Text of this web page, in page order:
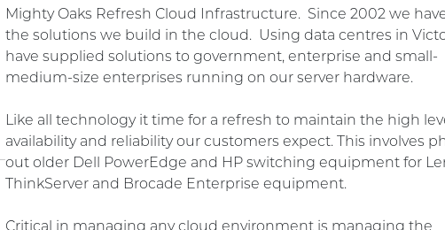
Mighty Oaks Refresh Cloud Infrastructure. Since 2002 we
the solutions we build in the cloud. Using data centres in
have supplied solutions to government, enterprise and small-
medium-size enterprises running on our server hardware.
Like all technology it time for a refresh to maintain the high
availability and reliability our customers expect. This involves
out older Dell PowerEdge and HP switching equipment for
ThinkServer and Brocade Enterprise equipment.
Critical in managing any cloud environment is managing the